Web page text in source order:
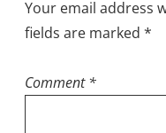
Your email address
fields are marked *
Comment*